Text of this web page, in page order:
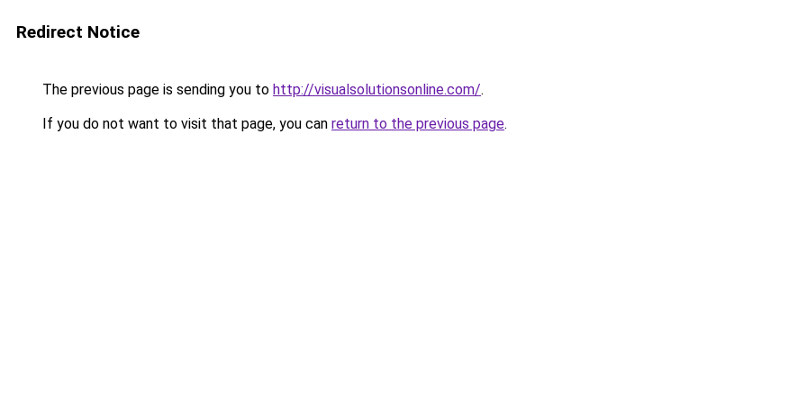
Redirect Notice
The previous page is sending you to http://visualsolutionsonline.com/.
If you do not want to visit that page, you can return to the previous page.